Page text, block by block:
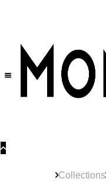
Collections